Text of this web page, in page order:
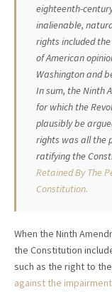
eighteenth-
inalienable,
rights included
of American
Washington and
In sum, the Ninth
for which the
plausibly be
rights was all the
ratifying the
Retained By The
Constitution.
When the Ninth
the Constitution
such as the right to
against the